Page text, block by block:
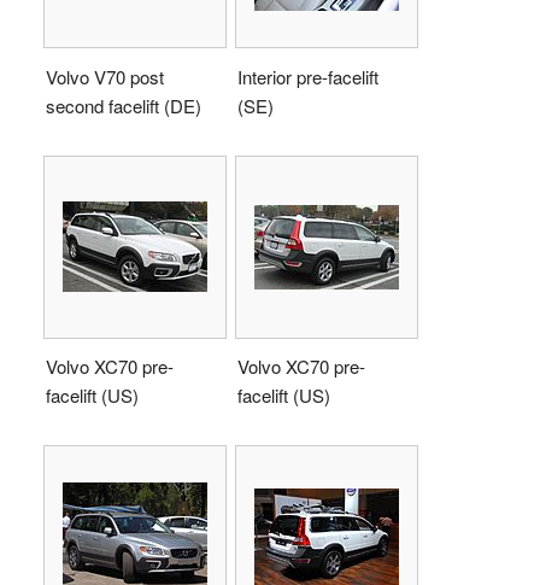
Volvo V70 post
second facelift (DE)
Interior pre-facelift
(SE)
Volvo XC70 pre-
facelift (US)
Volvo XC70 pre-
facelift (US)